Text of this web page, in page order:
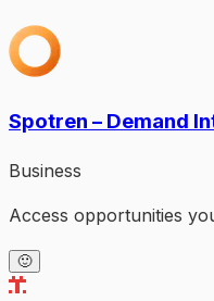
Spotren – Demand
Business
Access opportunities
🙂